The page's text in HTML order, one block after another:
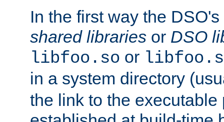
In the first way the
shared libraries or DSO
libfoo.so or
in a system directory
the link to the executable